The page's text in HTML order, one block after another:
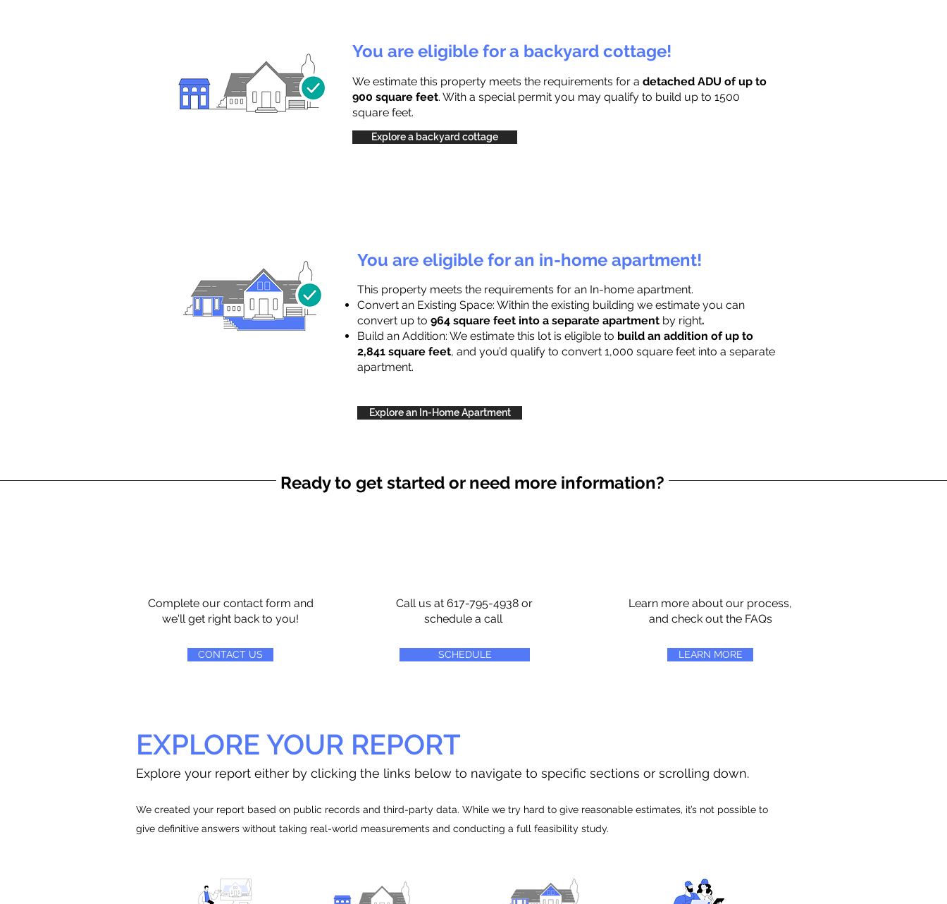
You are eligible for a backyard cottage!
We estimate this property meets the requirements for a detached ADU of up to
900 square feet. With a special permit you may qualify to build up to 1500
square feet.
Explore a backyard cottage
You are eligible for an in-home apartment!
This property meets the requirements for an In-home apartment.
Convert an Existing Space: Within the existing building we estimate you can
convert up to 964 square feet into a separate apartment by right.
Build an Addition: We estimate this lot is eligible to build an addition of up to
2,841 square feet, and you’d qualify to convert 1,000 square feet into a separate
apartment.
Explore an In-Home Apartment
Ready to get started or need more information?
Complete our contact form and
we'll get right back to you!
CONTACT US
Call us at 617-795-4938 or
schedule a call
SCHEDULE
Learn more about our process,
and check out the FAQs
LEARN MORE
EXPLORE YOUR REPORT
Explore your report either by clicking the links below to navigate to specific sections or scrolling down.
We created your report based on public records and third-party data. While we try hard to give reasonable estimates, it’s not possible to
give definitive answers without taking real-world measurements and conducting a full feasibility study.